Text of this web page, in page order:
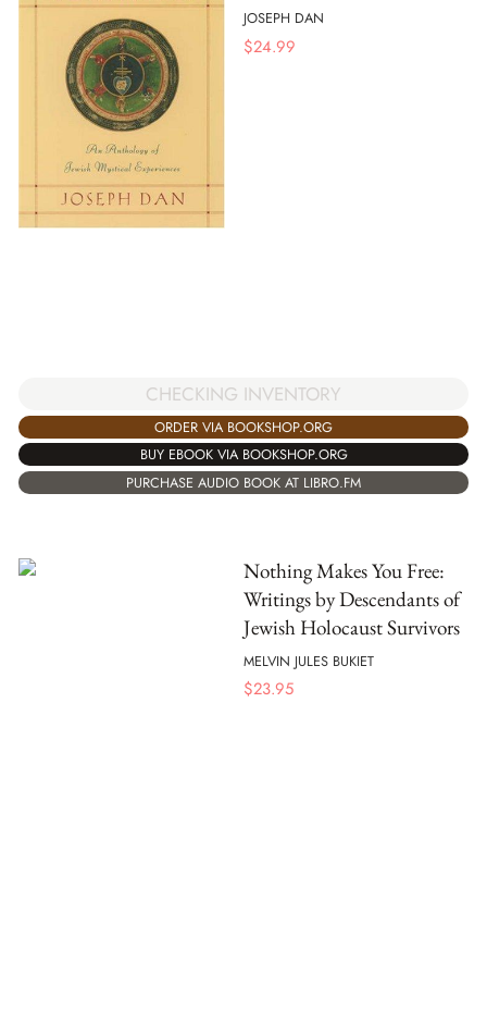
JOSEPH DAN
$24.99
CHECKING INVENTORY
ORDER VIA BOOKSHOP.ORG
BUY EBOOK VIA BOOKSHOP.ORG
PURCHASE AUDIO BOOK AT LIBRO.FM
Nothing Makes You Free:
Writings by Descendants of
Jewish Holocaust Survivors
MELVIN JULES BUKIET
$23.95